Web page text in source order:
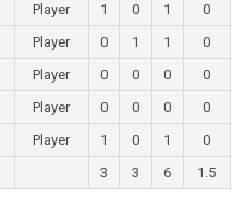
Player 1 0 1
0
Player 0 1 1
0
Player 0 0 0
0
Player 0 0 0
0
Player 1 0 1
0
3 3 6 1.5